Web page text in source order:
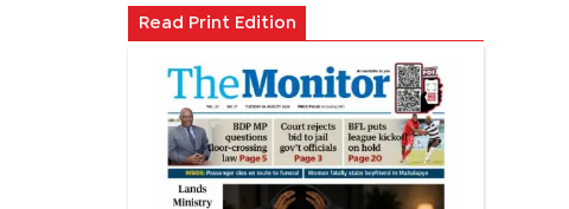
Read Print Edition